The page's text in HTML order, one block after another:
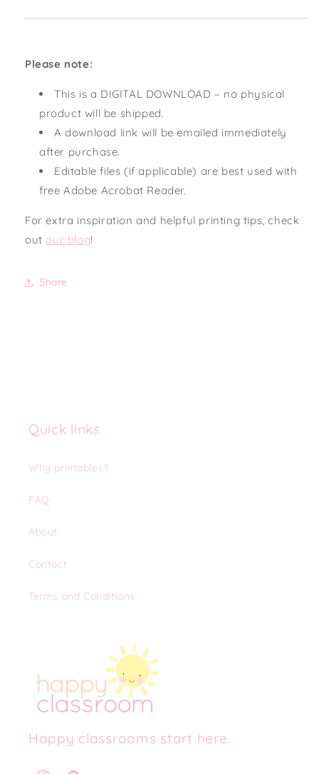
Please note:
This is a DIGITAL DOWNLOAD – no physical
product will be shipped.
A download link will be emailed immediately
after purchase.
Editable files (if applicable) are best used with
free Adobe Acrobat Reader.
For extra inspiration and helpful printing tips, check
out our blog!
Share
Quick links
Why printables?
FAQ
About
Contact
Terms and Conditions
Happy classrooms start here.